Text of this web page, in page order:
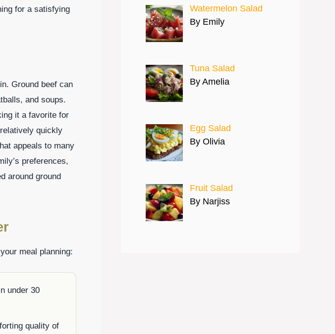
for a satisfying
Ground beef can
and soups.
it a favorite for
quickly
appeals to many
preferences,
around ground
meal planning:
under 30
quality of
Watermelon Salad
By Emily
Tuna Salad
By Amelia
Egg Salad
By Olivia
Fruit Salad
By Narjiss